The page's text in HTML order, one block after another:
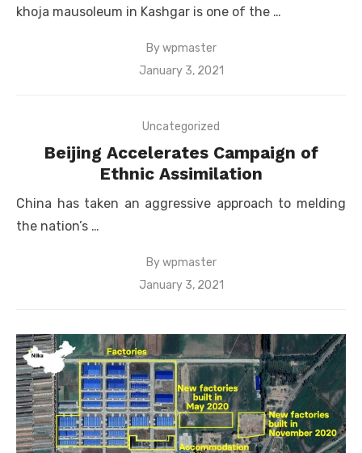
khoja mausoleum in Kashgar is one of the …
Bywpmaster
Posted
January 3, 2021
Uncategorized
Beijing Accelerates Campaign of
Ethnic Assimilation
China has taken an aggressive approach to melding
the nation’s …
Bywpmaster
Posted
January 3, 2021